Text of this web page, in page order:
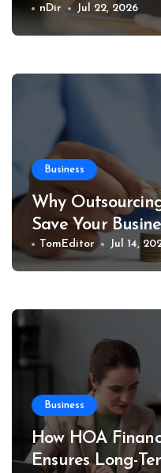
nDir Jul 22, 2026
Business
Why
Save Your
TomEditor Jul 14,
Business
How HOA
Ensures Long-